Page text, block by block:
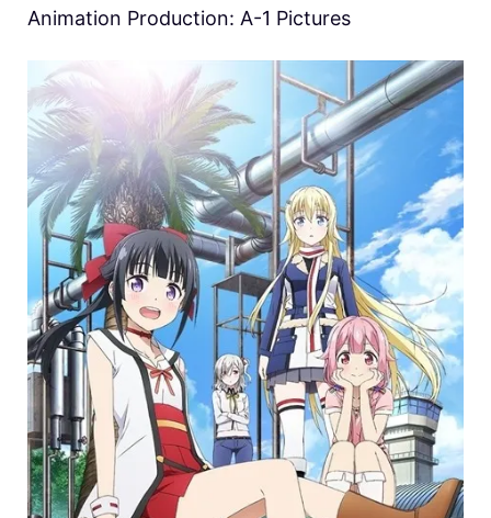
Animation Production: A-1 Pictures